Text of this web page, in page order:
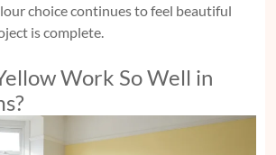
choice continues to feel beautiful
is complete.
Work So Well in